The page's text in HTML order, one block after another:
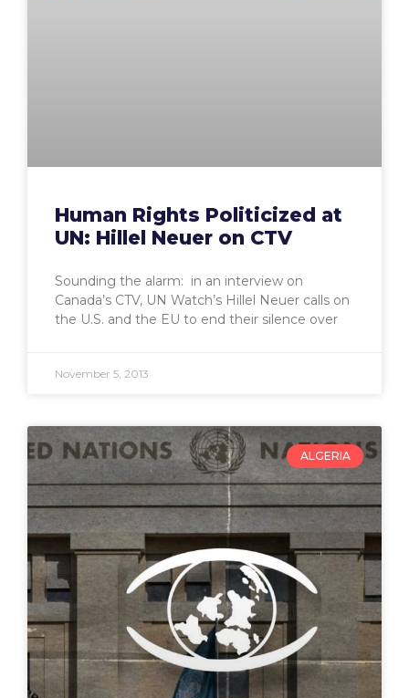
Human Rights Politicized at
UN: Hillel Neuer on CTV
Sounding the alarm: in an interview on
Canada’s CTV, UN Watch’s Hillel Neuer calls on
the U.S. and the EU to end their silence over
November 5, 2013
ALGERIA